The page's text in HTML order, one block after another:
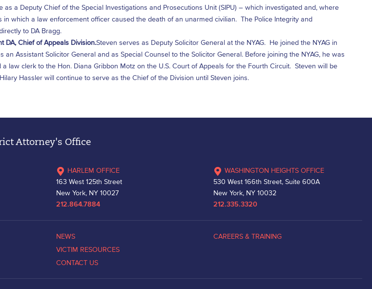
as a Deputy Chief of the Special Investigations and Prosecutions Unit (SIPU) – which investigated and, where
in which a law enforcement officer caused the death of an unarmed civilian. The Police Integrity and
to DA Bragg.
DA, Chief of Appeals Division.Steven serves as Deputy Solicitor General at the NYAG. He joined the NYAG in
an Assistant Solicitor General and as Special Counsel to the Solicitor General. Before joining the NYAG, he was
law clerk to the Hon. Diana Gribbon Motz on the U.S. Court of Appeals for the Fourth Circuit. Steven will be
Hassler will continue to serve as the Chief of the Division until Steven joins.
Attorney's Office
HARLEM OFFICE
163 West 125th Street
New York, NY 10027
212.864.7884
WASHINGTON HEIGHTS OFFICE
530 West 166th Street, Suite 600A
New York, NY 10032
212.335.3320
NEWS
VICTIM RESOURCES
CONTACT US
CAREERS & TRAINING